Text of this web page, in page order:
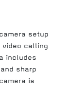
setup
video calling
includes
sharp
is